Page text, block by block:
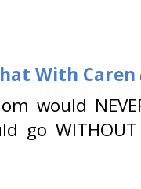
With Caren
would
go